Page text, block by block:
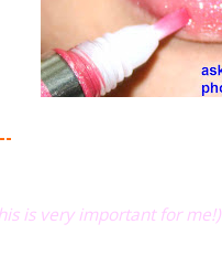
is very important for me!)